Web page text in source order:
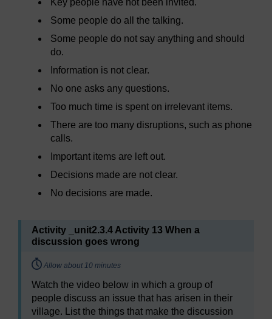
Key people have not been invited.
Some people do all the talking.
Some people do not say anything and should
do.
Information is not clear.
No one asks any questions.
Too much time is spent on irrelevant items.
There are too many disruptions, such as phone
calls.
Important items are left out.
Decisions made are not clear.
No decisions are made.
Activity _unit2.3.4 Activity 13 When a
discussion goes wrong
Timing:
Allow about 10 minutes
Watch the video below in which a group of
people discuss an issue that has arisen in their
village. List the things that make the discussion